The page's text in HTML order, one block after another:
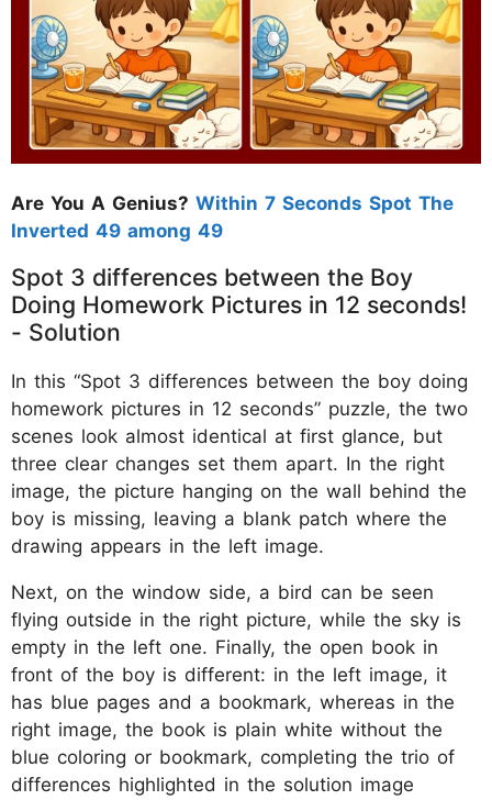
Are You A Genius? Within 7 Seconds Spot The
Inverted 49 among 49
Spot 3 differences between the Boy
Doing Homework Pictures in 12 seconds!
- Solution
In this “Spot 3 differences between the boy doing
homework pictures in 12 seconds” puzzle, the two
scenes look almost identical at first glance, but
three clear changes set them apart. In the right
image, the picture hanging on the wall behind the
boy is missing, leaving a blank patch where the
drawing appears in the left image.
Next, on the window side, a bird can be seen
flying outside in the right picture, while the sky is
empty in the left one. Finally, the open book in
front of the boy is different: in the left image, it
has blue pages and a bookmark, whereas in the
right image, the book is plain white without the
blue coloring or bookmark, completing the trio of
differences highlighted in the solution image